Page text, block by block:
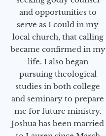
and opportunities to
serve as I could in my
local church, that calling
became confirmed in my
life. I also began
pursuing theological
studies in both college
and seminary to prepare
me for future ministry.​
Joshua has been married